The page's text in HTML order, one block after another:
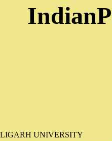
UNIVERSITY